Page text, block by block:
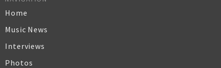
Home
Music News
Interviews
Photos